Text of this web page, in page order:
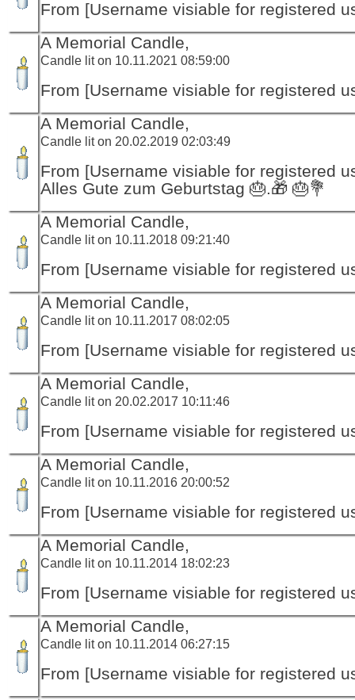
From [Username visiable for registered
A Memorial Candle,
Candle lit on 10.11.2021 08:59:00
From [Username visiable for registered
A Memorial Candle,
Candle lit on 20.02.2019 02:03:49
From [Username visiable for registered
Alles Gute zum Geburtstag 🎂.🎁 🎂💐
A Memorial Candle,
Candle lit on 10.11.2018 09:21:40
From [Username visiable for registered
A Memorial Candle,
Candle lit on 10.11.2017 08:02:05
From [Username visiable for registered
A Memorial Candle,
Candle lit on 20.02.2017 10:11:46
From [Username visiable for registered
A Memorial Candle,
Candle lit on 10.11.2016 20:00:52
From [Username visiable for registered
A Memorial Candle,
Candle lit on 10.11.2014 18:02:23
From [Username visiable for registered
A Memorial Candle,
Candle lit on 10.11.2014 06:27:15
From [Username visiable for registered